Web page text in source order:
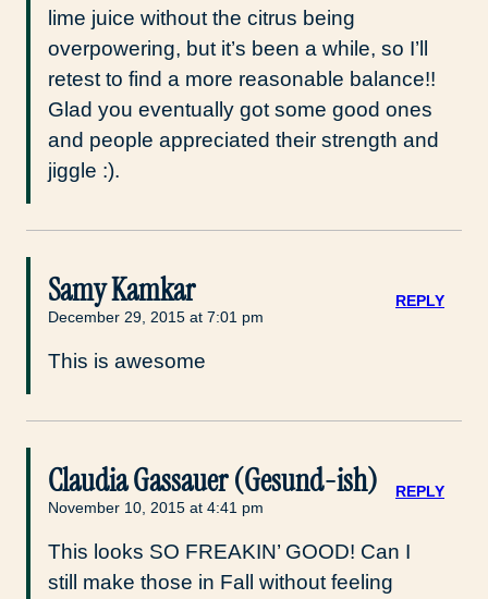
lime juice without the citrus being
overpowering, but it’s been a while, so I’ll
retest to find a more reasonable balance!!
Glad you eventually got some good ones
and people appreciated their strength and
jiggle :).
Samy Kamkar
December 29, 2015 at 7:01 pm
This is awesome
REPLY
Claudia Gassauer (Gesund-ish)
November 10, 2015 at 4:41 pm
This looks SO FREAKIN’ GOOD! Can I
still make those in Fall without feeling
REPLY